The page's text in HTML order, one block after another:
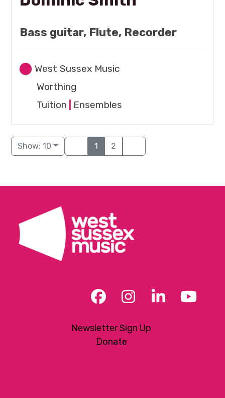
Bass guitar, Flute, Recorder
West Sussex Music
Worthing
Tuition
Ensembles
Show: 10 1 2
Facebook
Instagram
LinkedIn
Newsletter Sign Up
Donate